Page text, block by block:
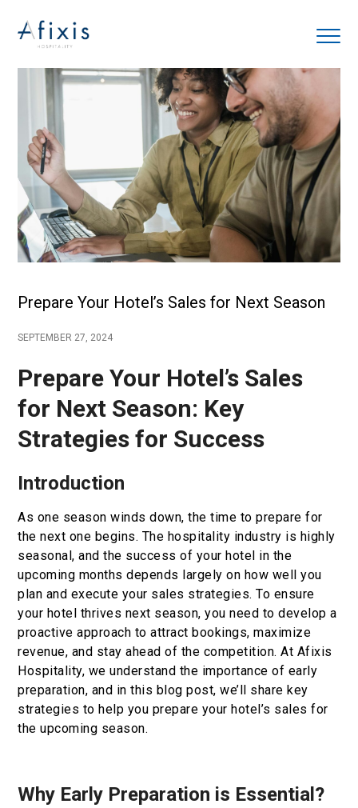
Prepare Your Hotel’s Sales for Next Season
SEPTEMBER 27, 2024
Prepare Your Hotel’s Sales
for Next Season: Key
Strategies for Success
Introduction
As one season winds down, the time to prepare for
the next one begins. The hospitality industry is highly
seasonal, and the success of your hotel in the
upcoming months depends largely on how well you
plan and execute your sales strategies. To ensure
your hotel thrives next season, you need to develop a
proactive approach to attract bookings, maximize
revenue, and stay ahead of the competition. At Afixis
Hospitality, we understand the importance of early
preparation, and in this blog post, we’ll share key
strategies to help you prepare your hotel’s sales for
the upcoming season.
Why Early Preparation is Essential?
Home
Services
Partners
About us
Blog
Book now
En Gr